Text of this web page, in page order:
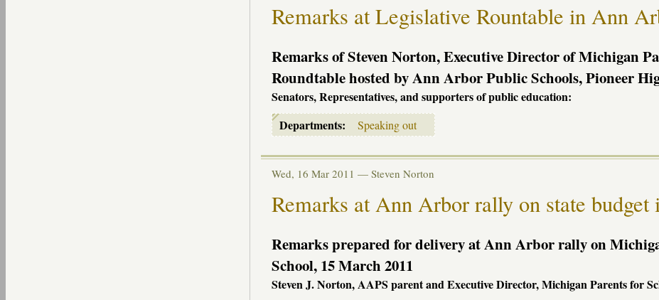
Remarks at Legislative Rountable in Ann
Remarks of Steven Norton, Executive Director of Michigan
Roundtable hosted by Ann Arbor Public Schools, Pioneer
Senators, Representatives, and supporters of public education:
Departments:
Speaking out
Wed, 16 Mar 2011 — Steven Norton
Remarks at Ann Arbor rally on state budget
Remarks prepared for delivery at Ann Arbor rally on
School, 15 March 2011
Steven J. Norton,AAPS parent and Executive Director, Michigan Parents for